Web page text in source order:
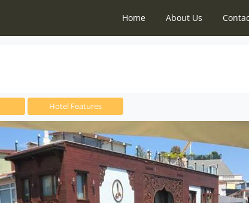
Home About Us
Hotel Features